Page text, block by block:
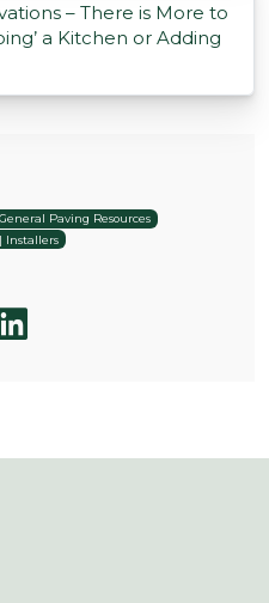
– There is More to
a Kitchen or Adding
General Paving Resources
Installers